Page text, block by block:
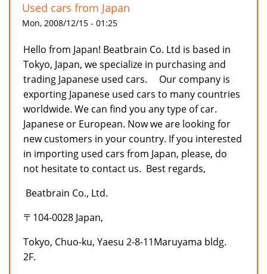
Used cars from Japan
Mon, 2008/12/15 - 01:25
Hello from Japan! Beatbrain Co. Ltd is based in
Tokyo, Japan, we specialize in purchasing and
trading Japanese used cars. Our company is
exporting Japanese used cars to many countries
worldwide. We can find you any type of car.
Japanese or European. Now we are looking for
new customers in your country. If you interested
in importing used cars from Japan, please, do
not hesitate to contact us. Best regards,
Beatbrain Co., Ltd.
〒104-0028 Japan,
Tokyo, Chuo-ku, Yaesu 2-8-11Maruyama bldg.
2F.